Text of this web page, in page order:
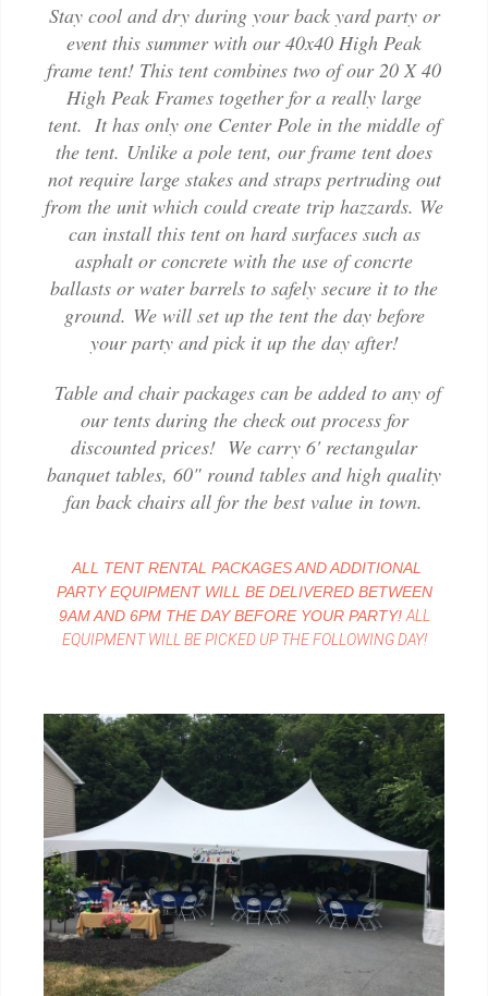
Stay cool and dry during your back yard party or
event this summer with our 40x40 High Peak
frame tent! This tent combines two of our 20 X 40
High Peak Frames together for a really large
tent. It has only one Center Pole in the middle of
the tent. Unlike a pole tent, our frame tent does
not require large stakes and straps pertruding out
from the unit which could create trip hazzards. We
can install this tent on hard surfaces such as
asphalt or concrete with the use of concrte
ballasts or water barrels to safely secure it to the
ground. We will set up the tent the day before
your party and pick it up the day after!
Table and chair packages can be added to any of
our tents during the check out process for
discounted prices! We carry 6' rectangular
banquet tables, 60" round tables and high quality
fan back chairs all for the best value in town.
ALL TENT RENTAL PACKAGES AND ADDITIONAL
PARTY EQUIPMENT WILL BE DELIVERED BETWEEN
9AM AND 6PM THE DAY BEFORE YOUR PARTY! ALL
EQUIPMENT WILL BE PICKED UP THE FOLLOWING DAY!